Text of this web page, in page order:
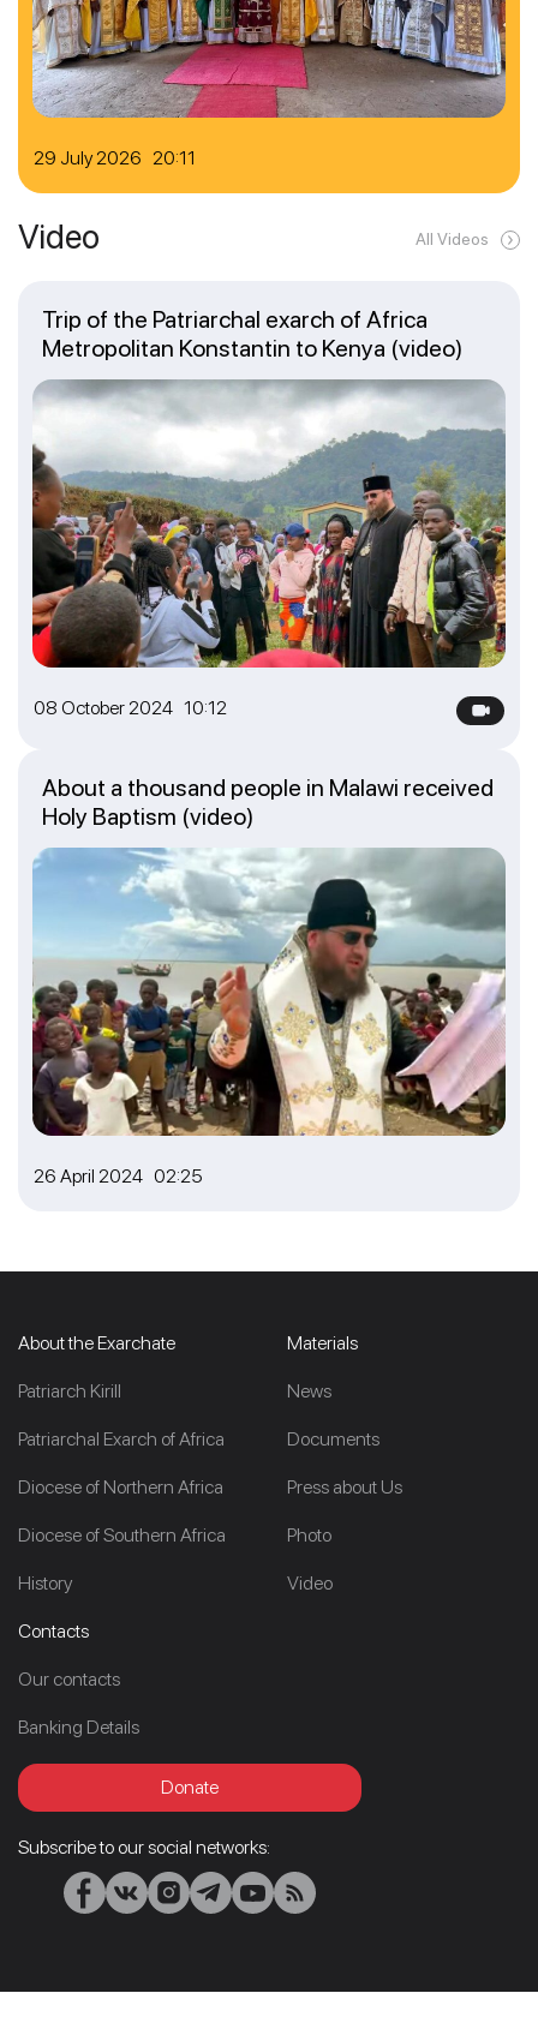
29 July 2026 20:11
Video All Videos
08 October 2024 10:12
Trip of the Patriarchal exarch of Africa
Metropolitan Konstantin to Kenya (video)
26 April 2024 02:25
About a thousand people in Malawi received
Holy Baptism (video)
About the Exarchate
Patriarch Kirill
Patriarchal Exarch of Africa
Diocese of Northern Africa
Diocese of Southern Africa
History
Materials
News
Documents
Press about Us
Photo
Video
Contacts
Our contacts
Banking Details
Donate
Subscribe to our social networks: